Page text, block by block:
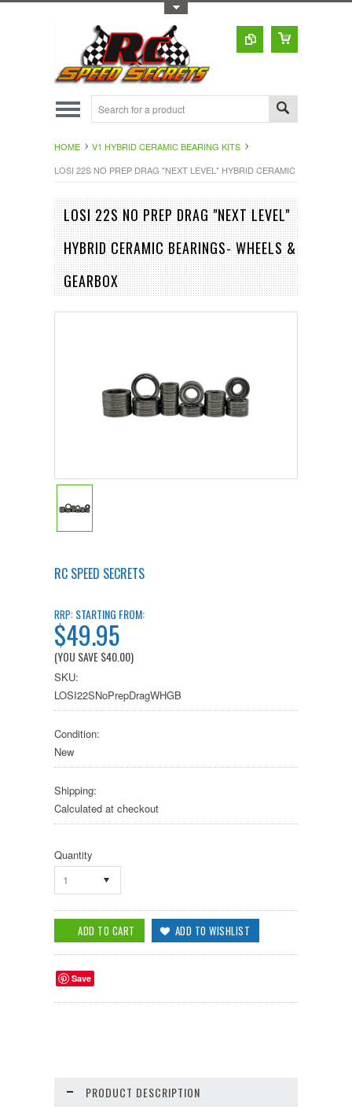
HOME
V1 HYBRID CERAMIC BEARING KITS
LOSI 22S NO PREP DRAG "NEXT LEVEL" HYBRID CERAMIC BEARINGS-
LOSI 22S NO PREP DRAG "NEXT LEVEL"
HYBRID CERAMIC BEARINGS- WHEELS &
GEARBOX
RC SPEED SECRETS
RRP: STARTING FROM:
$49.95
(YOU SAVE$40.00)
SKU:
LOSI22SNoPrepDragWHGB
Condition:
New
Shipping:
Calculated at checkout
Quantity
1
Save
PRODUCT DESCRIPTION